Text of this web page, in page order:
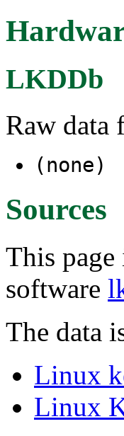
LKDDb
Raw
(none)
Sources
This
software
The data
Linux
Linux